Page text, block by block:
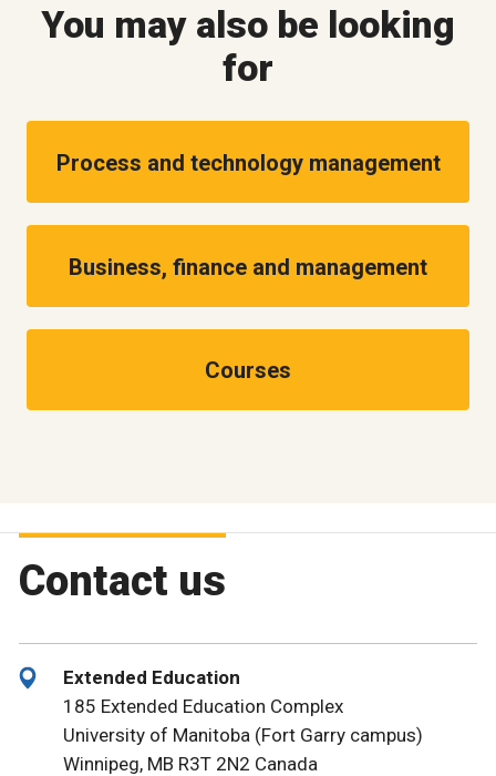
You may also be looking
for
Process and technology management
Business, finance and management
Courses
Contact us
Extended Education
185 Extended Education Complex
University of Manitoba (Fort Garry campus)
Winnipeg, MB R3T 2N2 Canada